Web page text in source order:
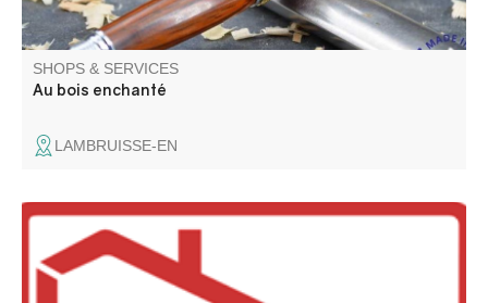
SHOPS & SERVICES
Au bois enchanté
LAMBRUISSE-EN
Building materials, DIY, wood and pellet stoves, joinery,
tiles, parquet flooring. Wood pellets. Exterior fittings. Paint
tinting machine. Showroom and personalized advice.